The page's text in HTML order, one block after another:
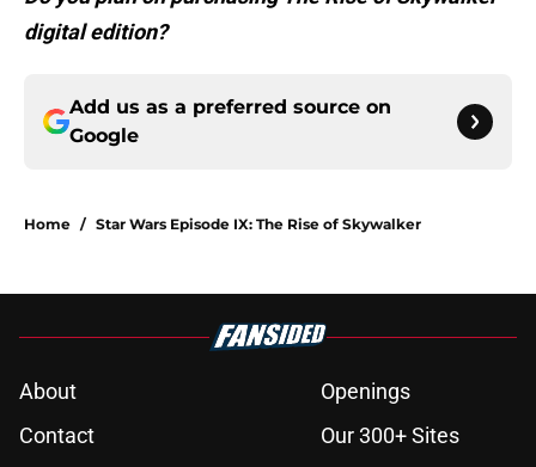
digital edition?
Add us as a preferred source on
Google
Home / Star Wars Episode IX: The Rise of Skywalker
About
Openings
Contact
Our 300+ Sites